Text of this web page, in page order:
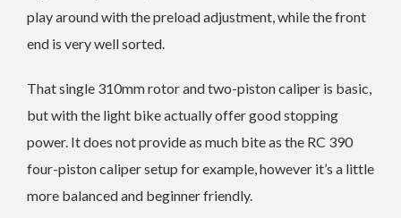
play around with the preload adjustment, while the front
end is very well sorted.
That single 310mm rotor and two-piston caliper is basic,
but with the light bike actually offer good stopping
power. It does not provide as much bite as the RC 390
four-piston caliper setup for example, however it’s a little
more balanced and beginner friendly.